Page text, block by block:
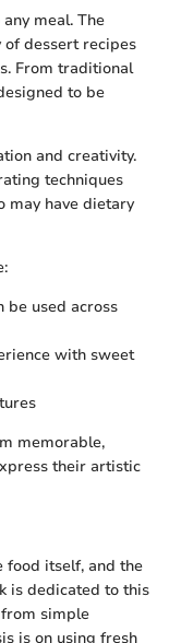
meal. The
of dessert recipes
From traditional
to be
and creativity.
techniques
may have dietary
be used across
with sweet
memorable,
their artistic
food itself, and the
is dedicated to this
simple
is on using fresh